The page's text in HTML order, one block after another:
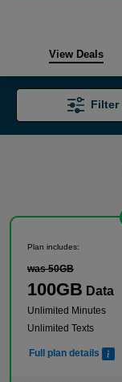
View Deals
Filter
Plan includes:
was 50GB
100GB Data
Unlimited Minutes
Unlimited Texts
Full plan details